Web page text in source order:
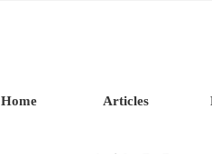
Home Articles